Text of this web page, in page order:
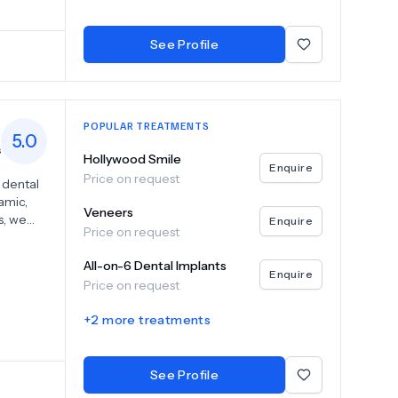
See Profile
5.0
we
on-6,
the
POPULAR TREATMENTS
Hollywood Smile
Price on request
Enquire
Veneers
Price on request
Enquire
All-on-6 Dental Implants
Price on request
Enquire
+2 more treatments
See Profile